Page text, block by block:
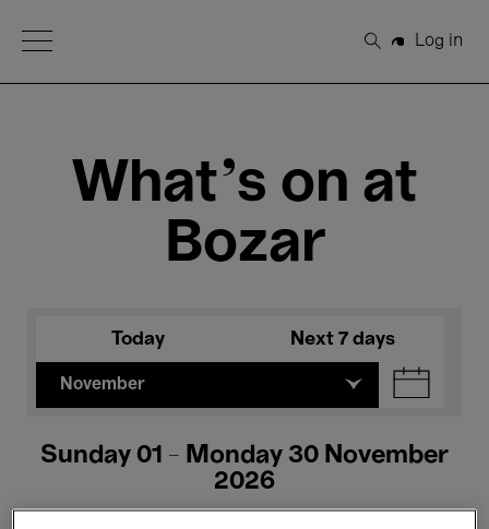
Open Menu
Search
Log in
What's on at
Bozar
Today Next 7 days
November
Sunday 01 - Monday 30 November
2026